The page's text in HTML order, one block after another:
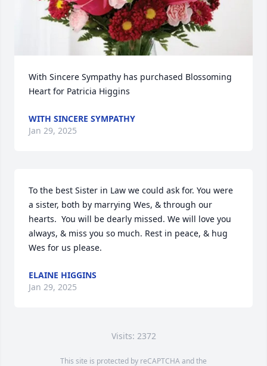
With Sincere Sympathy has purchased Blossoming
Heart for Patricia Higgins
WITH SINCERE SYMPATHY
Jan 29, 2025
To the best Sister in Law we could ask for. You were
a sister, both by marrying Wes, & through our
hearts.  You will be dearly missed. We will love you
always, & miss you so much. Rest in peace, & hug
Wes for us please.
ELAINE HIGGINS
Jan 29, 2025
Visits: 2372
This site is protected by reCAPTCHA and the